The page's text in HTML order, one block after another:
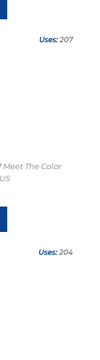
Uses: 207
Meet The Color
Uses: 204